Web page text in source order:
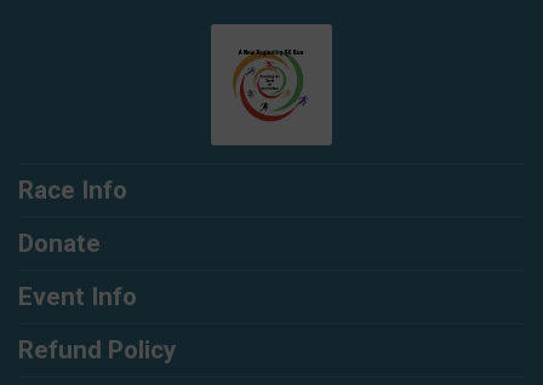
Race Info
Donate
Event Info
Refund Policy